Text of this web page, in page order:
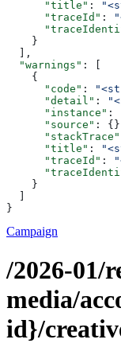
      "title"
:
      "traceId"
:
    }
  ],
  "warnings"
: [
    {
      "code"
:
      "detail"
:
      "instance"
:
      "source"
:
      "stackTrace"
      "title"
:
      "traceId"
:
    }
  ]
}
Campaign
/2026-01/
media/
id}/